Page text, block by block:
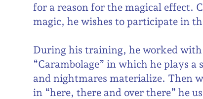
for a reason for the magical effect.
magic, he wishes to participate in
During his training, he worked
“Carambolage” in which he plays
and nightmares materialize. Then
in “here, there and over there” he